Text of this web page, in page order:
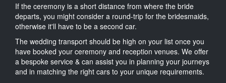
If the ceremony is a short distance from where the bride
departs, you might consider a round-trip for the bridesmaids,
otherwise it'll have to be a second car.
The wedding transport should be high on your list once you
have booked your ceremony and reception venues. We offer
a bespoke service & can assist you in planning your journeys
and in matching the right cars to your unique requirements.